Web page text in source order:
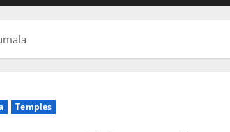
Temples